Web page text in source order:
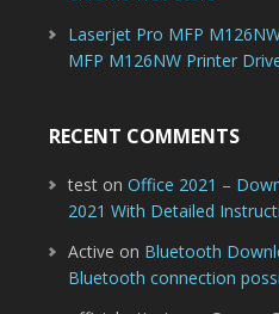
Laserjet Pro MFP
MFP M126NW Printer
RECENT COMMENTS
teston Office 2021 –
2021 With Detailed
Active on Bluetooth
Bluetooth connection